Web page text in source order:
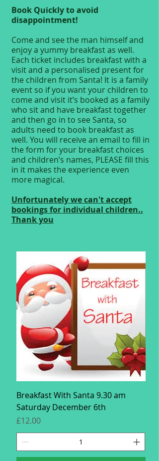
Book Quickly to avoid
disappointment!
Come and see the man himself and
enjoy a yummy breakfast as well.
Each ticket includes breakfast with a
visit and a personalised present for
the children from Santa! It is a family
event so if you want your children to
come and visit it’s booked as a family
who sit and have breakfast together
and then go in to see Santa, so
adults need to book breakfast as
well. You will receive an email to fill in
the form for your breakfast choices
and children’s names, PLEASE fill this
in it makes the experience even
more magical.
Unfortunately we can't accept
bookings for individual children..
Thank you
Breakfast With Santa 9.30 am
Saturday December 6th
Price
£12.00